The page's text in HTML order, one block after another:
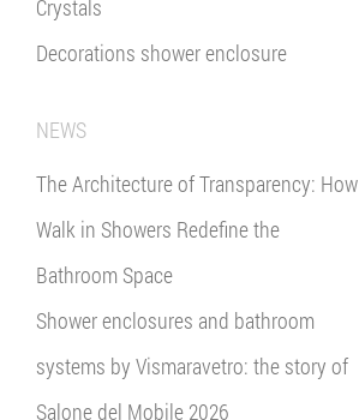
Crystals
Decorations shower enclosure
NEWS
The Architecture of Transparency: How
Walk in Showers Redefine the
Bathroom Space
Shower enclosures and bathroom
systems by Vismaravetro: the story of
Salone del Mobile 2026